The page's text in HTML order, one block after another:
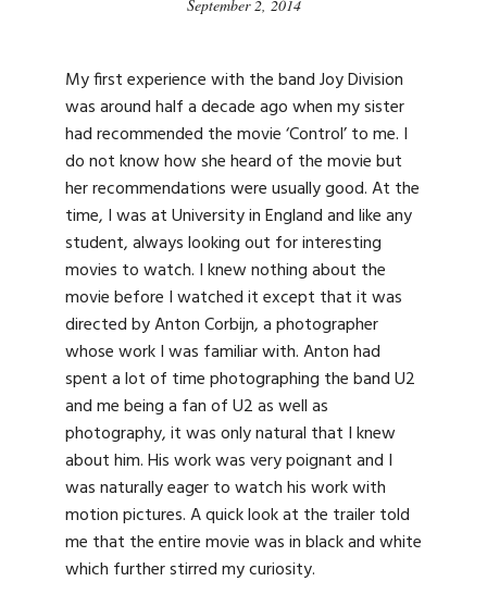
September 2, 2014
My first experience with the band Joy Division
was around half a decade ago when my sister
had recommended the movie ‘Control’ to me. I
do not know how she heard of the movie but
her recommendations were usually good. At the
time, I was at University in England and like any
student, always looking out for interesting
movies to watch. I knew nothing about the
movie before I watched it except that it was
directed by Anton Corbijn, a photographer
whose work I was familiar with. Anton had
spent a lot of time photographing the band U2
and me being a fan of U2 as well as
photography, it was only natural that I knew
about him. His work was very poignant and I
was naturally eager to watch his work with
motion pictures. A quick look at the trailer told
me that the entire movie was in black and white
which further stirred my curiosity.